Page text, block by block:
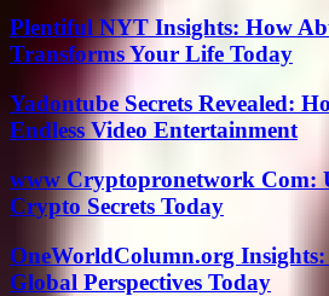
Plentiful NYT Insights: How
Transforms Your Life Today
Yadontube Secrets Revealed:
Endless Video Entertainment
www Cryptopronetwork Com:
Crypto Secrets Today
OneWorldColumn.org
Global Perspectives Today